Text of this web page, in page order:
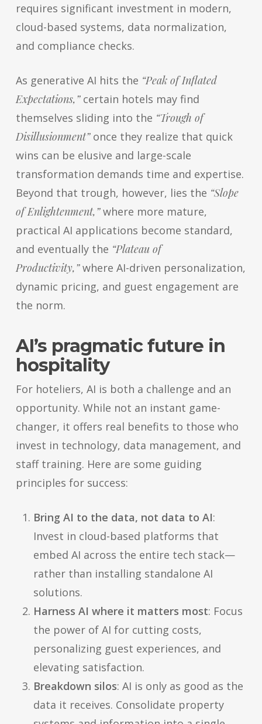
requires significant investment in modern,
cloud-based systems, data normalization,
and compliance checks.
As generative AI hits the “Peak of Inflated
Expectations,”certain hotels may find
themselves sliding into the “Trough of
Disillusionment”once they realize that quick
wins can be elusive and large-scale
transformation demands time and expertise.
Beyond that trough, however, lies the “Slope
of Enlightenment,”where more mature,
practical AI applications become standard,
and eventually the “Plateau of
Productivity,”where AI-driven personalization,
dynamic pricing, and guest engagement are
the norm.
AI’s pragmatic future in
hospitality
For hoteliers, AI is both a challenge and an
opportunity. While not an instant game-
changer, it offers real benefits to those who
invest in technology, data management, and
staff training. Here are some guiding
principles for success:
Bring AI to the data, not data to AI:
Invest in cloud-based platforms that
embed AI across the entire tech stack—
rather than installing standalone AI
solutions.
Harness AI where it matters most: Focus
the power of AI for cutting costs,
personalizing guest experiences, and
elevating satisfaction.
Breakdown silos: AI is only as good as the
data it receives. Consolidate property